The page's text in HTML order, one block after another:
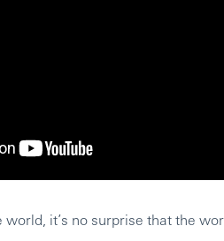
it’s no surprise that the